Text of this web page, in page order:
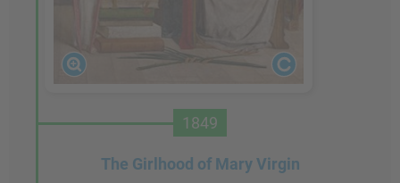
1849
The Girlhood of Mary Virgin